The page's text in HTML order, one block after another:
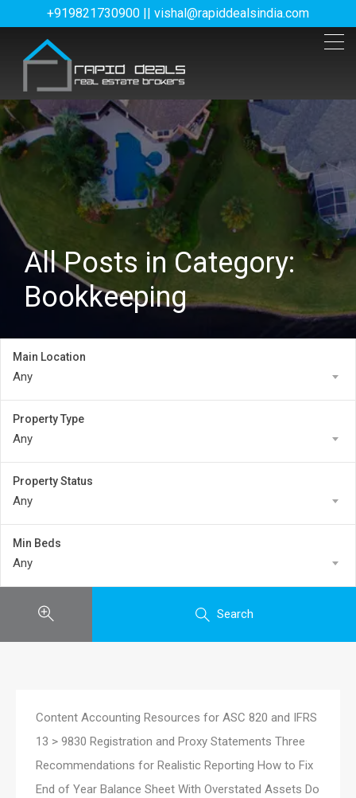
All Posts in Category:
Bookkeeping
Main Location
Any
Property Type
Any
Property Status
Any
Min Beds
Any
Search
Content Accounting Resources for ASC 820 and IFRS
13 > 9830 Registration and Proxy Statements Three
Recommendations for Realistic Reporting How to Fix
End of Year Balance Sheet With Overstated Assets Do
+919821730900 || vishal@rapiddealsindia.com